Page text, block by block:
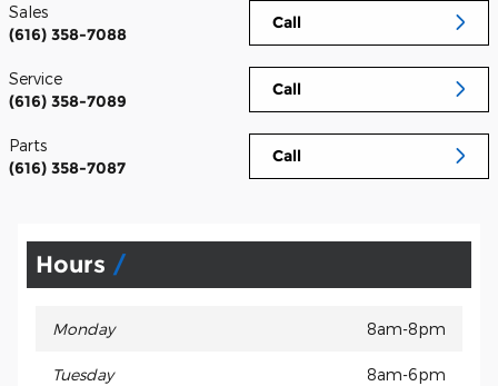
Call
Sales
(616) 358-7088
Call
Service
(616) 358-7089
Call
Parts
(616) 358-7087
Hours
Monday 8am-8pm
Tuesday 8am-6pm